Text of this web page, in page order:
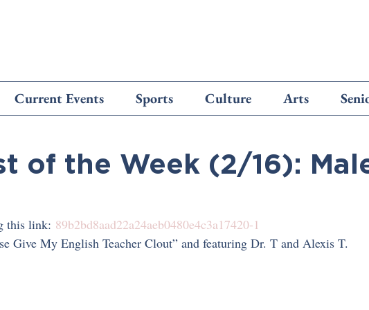
Current Events Sports Culture Arts
of the Week (2/16):
this link: 89b2bd8aad22a24aeb0480e4c3a17420-1
Give My English Teacher Clout” and featuring Dr. T and Alexis T.